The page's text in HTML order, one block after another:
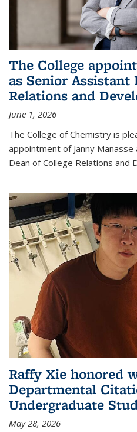
The College
as Senior Assistant
Relations and
June 1, 2026
The College of Chemistry is
appointment of Janny
Dean of College Relations and
Raffy Xie honored
Departmental
Undergraduate
May 28, 2026